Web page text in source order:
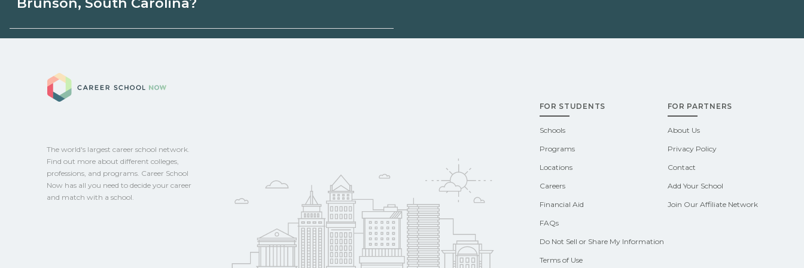
options.
Eligible students in Brunson, South Carolina may qualify for
Contact each campus for guidance and compare on
The world's largest career school network.
Find out more about different colleges,
professions, and programs. Career School
Now has all you need to decide your career
and match with a school.
FOR STUDENTS
Schools
Programs
Locations
Careers
Financial Aid
FAQs
Do Not Sell or Share My Information
Terms of Use
FOR PARTNERS
About Us
Privacy Policy
Contact
Add Your School
Join Our Affiliate Network